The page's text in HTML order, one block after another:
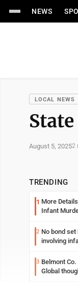
NEWS
LOCAL NEWS
August 5, 20252
TRENDING
1 More
Infant
2 No bond
involving
3 Belmont
Global